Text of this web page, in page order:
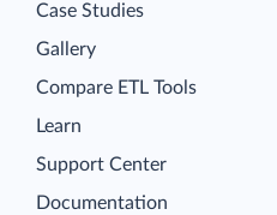
Case Studies
Gallery
Compare ETL Tools
Learn
Support Center
Documentation